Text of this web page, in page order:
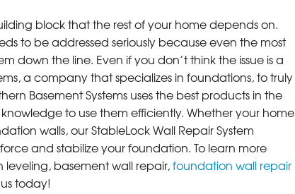
block that the rest of your home depends on.
to be addressed seriously because even the most
down the line. Even if you don’t think the issue is a
a company that specializes in foundations, to truly
Basement Systems uses the best products in the
to use them efficiently. Whether your home
walls, our StableLock Wall Repair System
and stabilize your foundation. To learn more
basement wall repair,foundation wall repair
today!